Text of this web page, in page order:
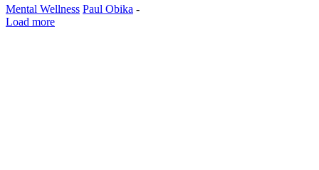
Mental Wellness Paul Obika -
Load more